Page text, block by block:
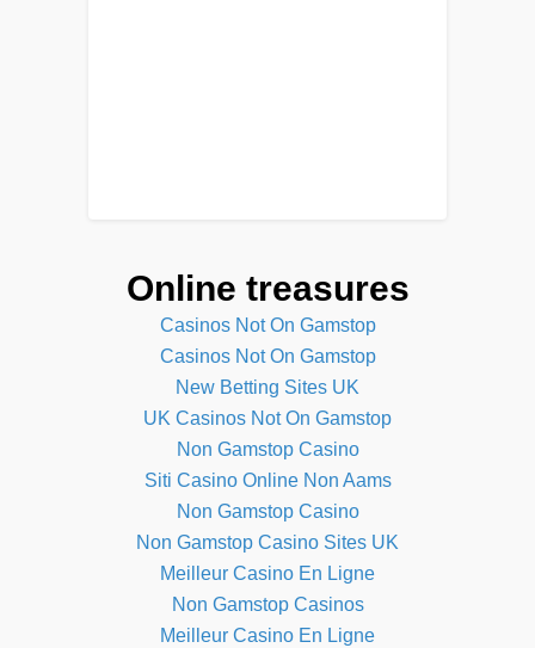
Online treasures
Casinos Not On Gamstop
Casinos Not On Gamstop
New Betting Sites UK
UK Casinos Not On Gamstop
Non Gamstop Casino
Siti Casino Online Non Aams
Non Gamstop Casino
Non Gamstop Casino Sites UK
Meilleur Casino En Ligne
Non Gamstop Casinos
Meilleur Casino En Ligne